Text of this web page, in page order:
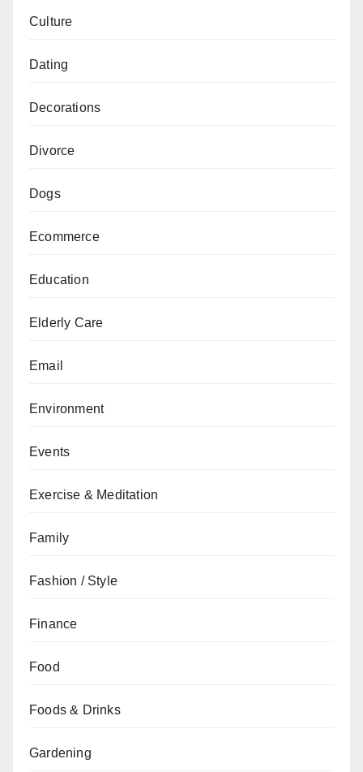
Culture
Dating
Decorations
Divorce
Dogs
Ecommerce
Education
Elderly Care
Email
Environment
Events
Exercise & Meditation
Family
Fashion / Style
Finance
Food
Foods & Drinks
Gardening